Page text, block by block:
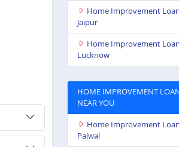
Home Improvement
Jaipur
Home Improvement
Lucknow
HOME IMPROVEMENT
NEAR YOU
Home Improvement
Palwal